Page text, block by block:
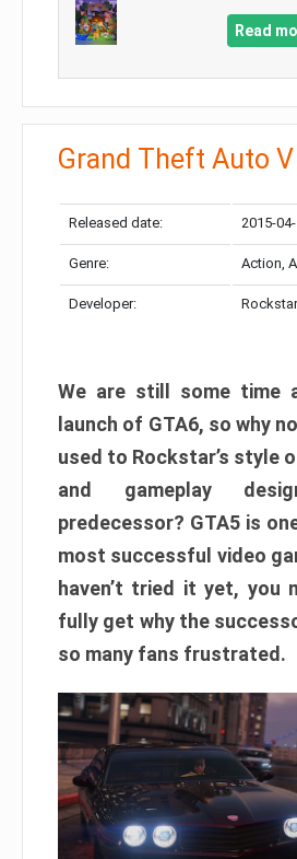
Read
Grand Theft Auto V
Released date: 2015-
Genre: Action,
Developer:
We are still some time
launch of GTA6, so why
used to Rockstar’s style
and gameplay
predecessor? GTA5 is
most successful video
haven’t tried it yet, you
fully get why the
so many fans frustrated.